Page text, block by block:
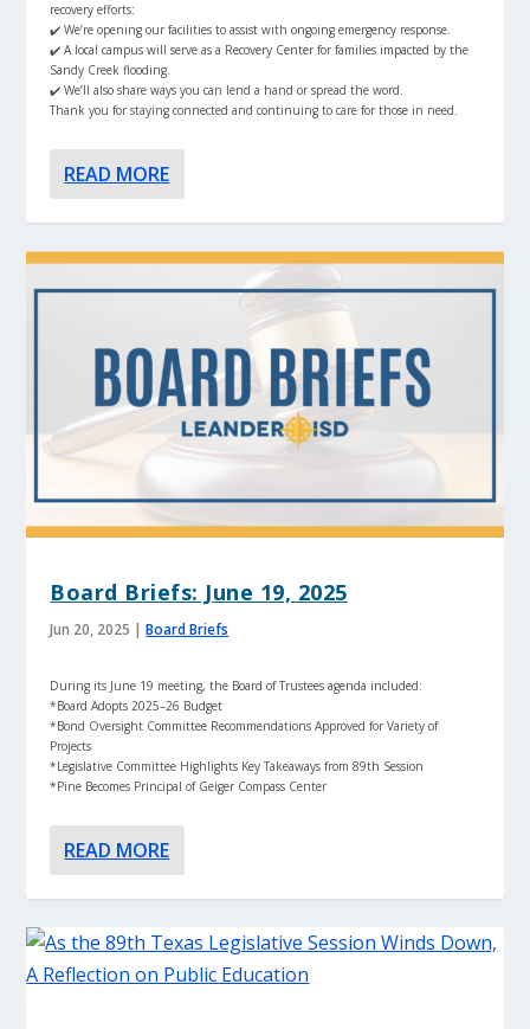
recovery efforts:
✔️ We’re opening our facilities to assist with ongoing emergency response.
✔️ A local campus will serve as a Recovery Center for families impacted by the
Sandy Creek flooding.
✔️ We’ll also share ways you can lend a hand or spread the word.
Thank you for staying connected and continuing to care for those in need.
READ MORE
Board Briefs: June 19, 2025
Jun 20, 2025 |Board Briefs
During its June 19 meeting, the Board of Trustees agenda included:
*Board Adopts 2025–26 Budget
*Bond Oversight Committee Recommendations Approved for Variety of
Projects
*Legislative Committee Highlights Key Takeaways from 89th Session
*Pine Becomes Principal of Geiger Compass Center
READ MORE